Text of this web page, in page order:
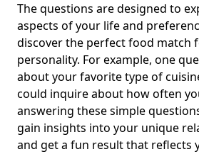
The questions are designed to
aspects of your life and
discover the perfect food match
personality. For example, one
about your favorite type of
could inquire about how often
answering these simple
gain insights into your unique
and get a fun result that reflects